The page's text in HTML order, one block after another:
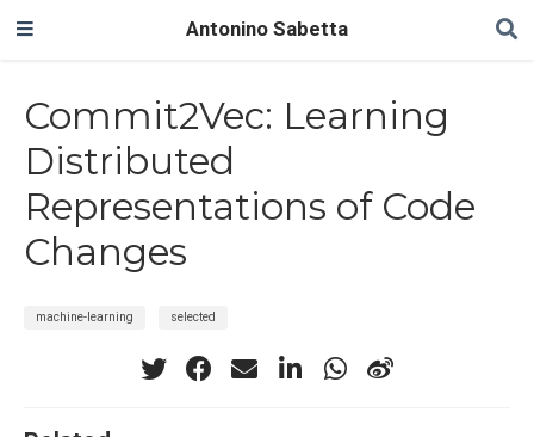
Antonino Sabetta
Commit2Vec: Learning
Distributed
Representations of Code
Changes
machine-learning selected